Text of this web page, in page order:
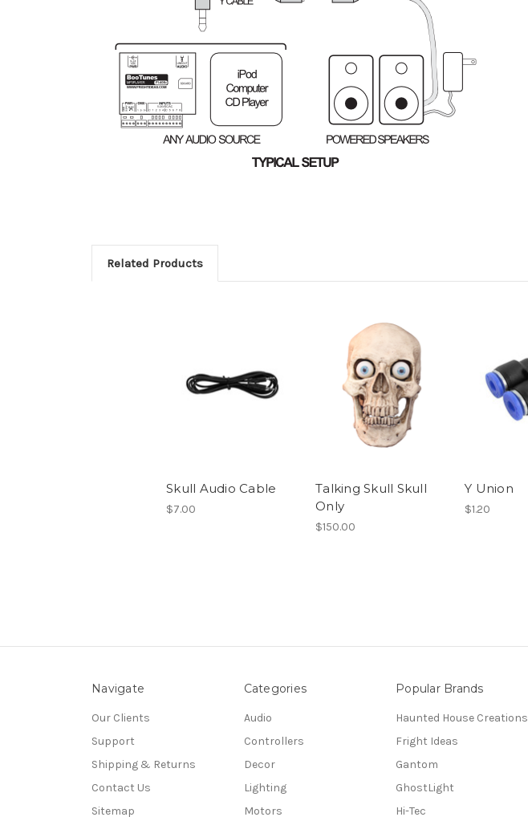
Related Products
Skull Audio Cable
$7.00
Talking Skull Skull
Only
$150.00
Y Union
$1.20
Navigate
Our Clients
Support
Shipping & Returns
Contact Us
Sitemap
Categories
Audio
Controllers
Decor
Lighting
Motors
Popular Brands
Haunted House Creations
Fright Ideas
Gantom
GhostLight
Hi-Tec